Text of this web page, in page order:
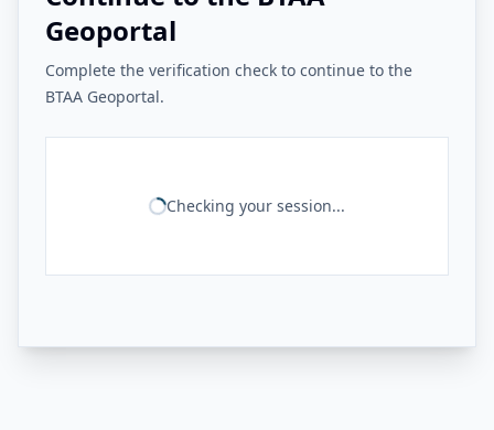
Geoportal
Complete the verification check to continue to the
BTAA Geoportal.
Checking your session...